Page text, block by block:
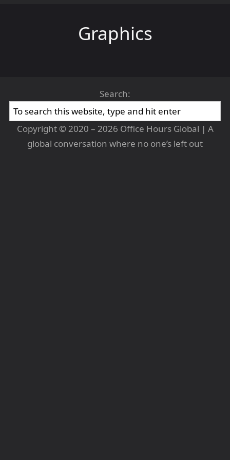
Graphics
Search:
Copyright © 2020 – 2026 Office Hours Global | A
global conversation where no one’s left out